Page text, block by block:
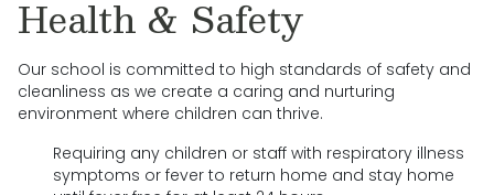
Health & Safety
Our school is committed to high standards of safety and
cleanliness as we create a caring and nurturing
environment where children can thrive.
Requiring any children or staff with respiratory illness
symptoms or fever to return home and stay home